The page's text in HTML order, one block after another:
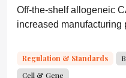
Off-the-shelf allogeneic
increased manufacturing
experts about the future
medicine.
Regulation & Standards
Cell & Gene